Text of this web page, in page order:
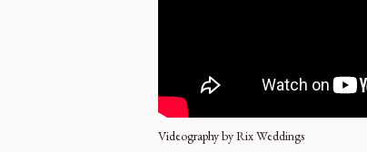
Videography by Rix Weddings